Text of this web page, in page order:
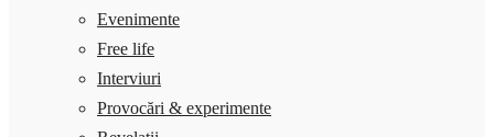
Evenimente
Free life
Interviuri
Provocări & experimente